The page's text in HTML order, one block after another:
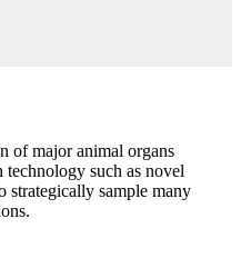
of major animal organs
such as novel
strategically sample many